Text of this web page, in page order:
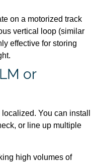
on a motorized track
vertical loop (similar
effective for storing
or
You can install
or line up multiple
high volumes of